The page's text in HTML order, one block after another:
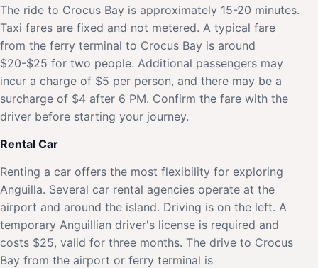
The ride to Crocus Bay is approximately 15-20 minutes.
Taxi fares are fixed and not metered. A typical fare
from the ferry terminal to Crocus Bay is around
$20-$25 for two people. Additional passengers may
incur a charge of $5 per person, and there may be a
surcharge of $4 after 6 PM. Confirm the fare with the
driver before starting your journey.
Rental Car
Renting a car offers the most flexibility for exploring
Anguilla. Several car rental agencies operate at the
airport and around the island. Driving is on the left. A
temporary Anguillian driver's license is required and
costs $25, valid for three months. The drive to Crocus
Bay from the airport or ferry terminal is